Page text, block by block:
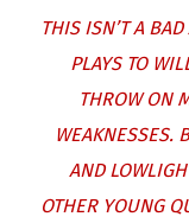
THIS ISN’T A
PLAYS TO
THROW ON
WEAKNESSES.
AND
OTHER YOUNG